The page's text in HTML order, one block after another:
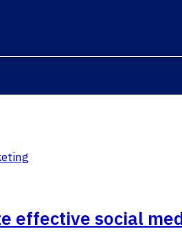
effective social